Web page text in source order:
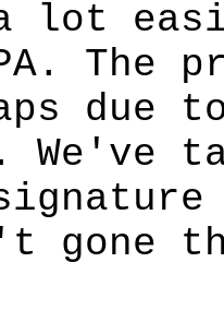
lot
The
due
gone